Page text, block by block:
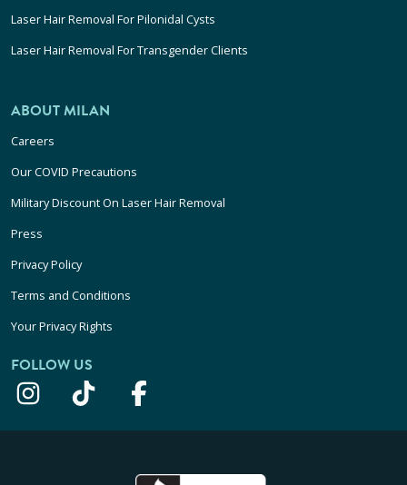
Laser Hair Removal For Pilonidal Cysts
Laser Hair Removal For Transgender Clients
ABOUT MILAN
Careers
Our COVID Precautions
Military Discount On Laser Hair Removal
Press
Privacy Policy
Terms and Conditions
Your Privacy Rights
FOLLOW US